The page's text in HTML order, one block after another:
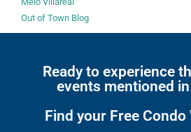
Out of Town Blog
Ready to experience
events mentioned
Find your Free Condo